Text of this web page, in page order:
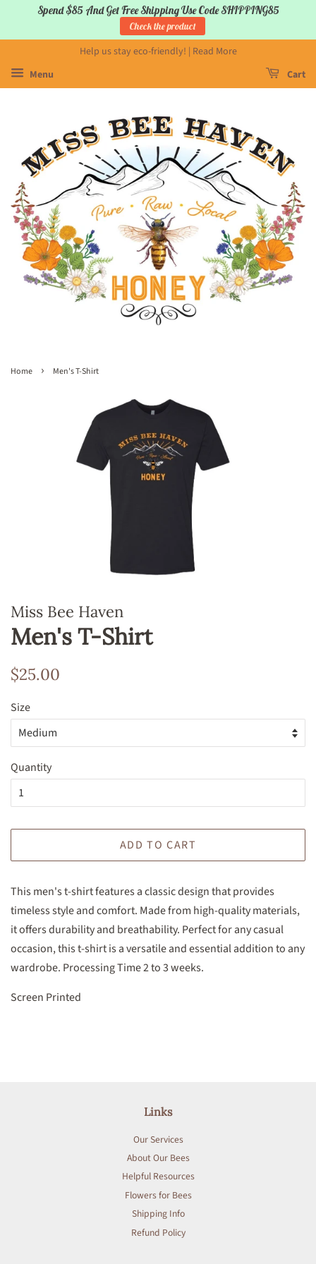
Spend $85 And Get Free Shipping Use Code SHIPPING85
Check the product
Help us stay eco-friendly! | Read More
Menu
Cart
Home › Men's T-Shirt
Miss Bee Haven
Men's T-Shirt
Regular
$25.00
Size
Quantity
ADD TO CART
This men's t-shirt features a classic design that provides
timeless style and comfort. Made from high-quality materials,
it offers durability and breathability. Perfect for any casual
occasion, this t-shirt is a versatile and essential addition to any
wardrobe. Processing Time 2 to 3 weeks.
Screen Printed
Links
Our Services
About Our Bees
Helpful Resources
Flowers for Bees
Shipping Info
Refund Policy